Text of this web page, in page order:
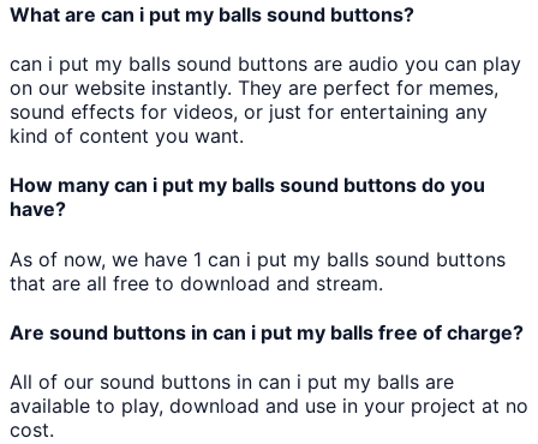
What are can i put my balls sound buttons?
can i put my balls sound buttons are audio you can play
on our website instantly. They are perfect for memes,
sound effects for videos, or just for entertaining any
kind of content you want.
How many can i put my balls sound buttons do you
have?
As of now, we have 1 can i put my balls sound buttons
that are all free to download and stream.
Are sound buttons in can i put my balls free of charge?
All of our sound buttons in can i put my balls are
available to play, download and use in your project at no
cost.